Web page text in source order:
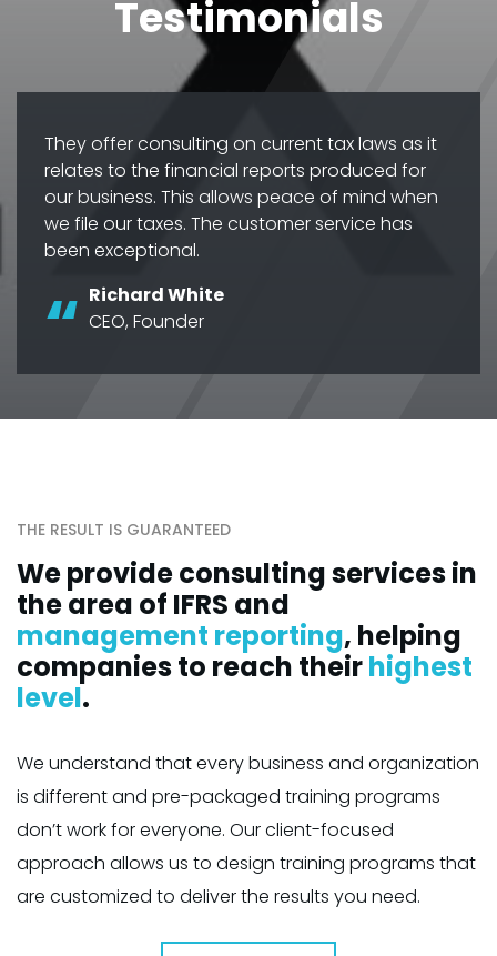
Testimonials
They offer consulting on current tax laws as it
relates to the financial reports produced for
our business. This allows peace of mind when
we file our taxes. The customer service has
been exceptional.
Richard White
CEO, Founder
THE RESULT IS GUARANTEED
We provide consulting services in
the area of IFRS and
management reporting, helping
companies to reach theirhighest
level.
We understand that every business and organization
is different and pre-packaged training programs
don’t work for everyone. Our client-focused
approach allows us to design training programs that
are customized to deliver the results you need.